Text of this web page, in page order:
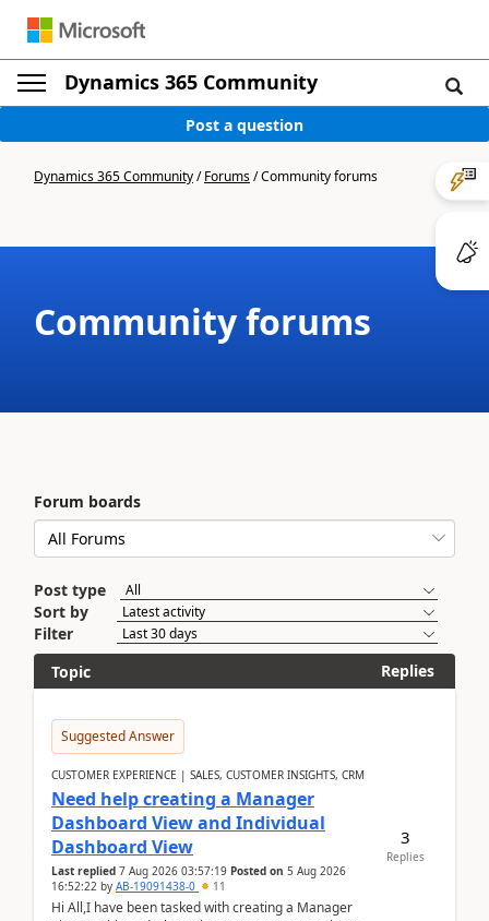
Dynamics 365 Community
Post a question
Dynamics 365 Community/Forums/Community forums
Community forums
Forum boards
Post type
Sort by
Filter
Topic
Replies
Suggested Answer
CUSTOMER EXPERIENCE | SALES, CUSTOMER INSIGHTS, CRM
Need help creating a Manager
Dashboard View and Individual
Dashboard View
Last replied 7 Aug 2026 03:57:19 Posted on 5 Aug 2026
16:52:22 by AB-19091438-0 11
Hi All,I have been tasked with creating a Manager
3
Replies